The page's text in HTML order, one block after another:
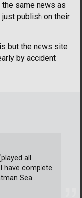
same news as
publish on their
but the news site
by accident
all
have complete
Sea…